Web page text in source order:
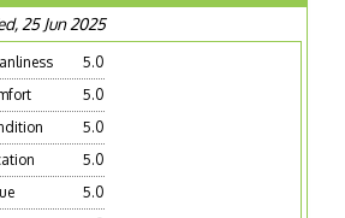
25 Jun 2025
5.0
5.0
5.0
5.0
5.0